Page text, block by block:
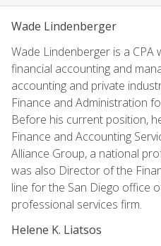
Wade Lindenberger
Wade Lindenberger is a CPA
financial accounting and
accounting and private
Finance and Administration
Before his current position,
Finance and Accounting
Alliance Group, a national
was also Director of the
line for the San Diego office
professional services firm.
Helene K. Liatsos